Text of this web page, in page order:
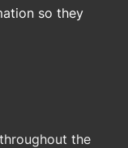
so they
the